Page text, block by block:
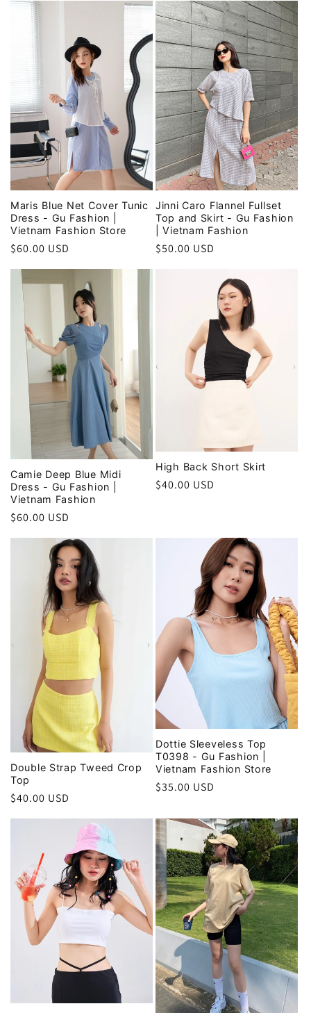
Maris Blue Net Cover Tunic
Dress - Gu Fashion |
Vietnam Fashion Store
Regular
price
$60.00 USD
Jinni Caro Flannel Fullset
Top and Skirt - Gu Fashion
| Vietnam Fashion
Regular
$50.00 USD
Camie Deep Blue Midi
Dress - Gu Fashion |
Vietnam Fashion
Regular
$60.00 USD
High Back Short Skirt
Regular
$40.00 USD
Double Strap Tweed Crop
Top
Regular
price
$40.00 USD
Dottie Sleeveless Top
T0398 - Gu Fashion |
Vietnam Fashion Store
Regular
$35.00 USD